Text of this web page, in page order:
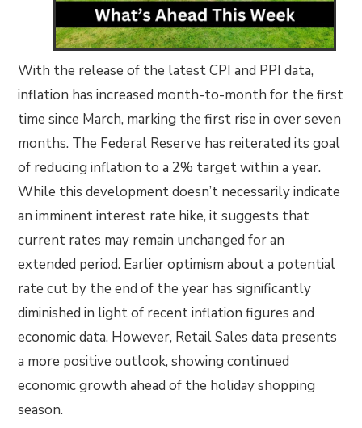
With the release of the latest CPI and PPI data,
inflation has increased month-to-month for the first
time since March, marking the first rise in over seven
months. The Federal Reserve has reiterated its goal
of reducing inflation to a 2% target within a year.
While this development doesn’t necessarily indicate
an imminent interest rate hike, it suggests that
current rates may remain unchanged for an
extended period. Earlier optimism about a potential
rate cut by the end of the year has significantly
diminished in light of recent inflation figures and
economic data. However, Retail Sales data presents
a more positive outlook, showing continued
economic growth ahead of the holiday shopping
season.